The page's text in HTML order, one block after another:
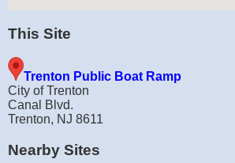
This Site
Trenton Public Boat Ramp
City of Trenton
Canal Blvd.
Trenton, NJ 8611
Nearby Sites